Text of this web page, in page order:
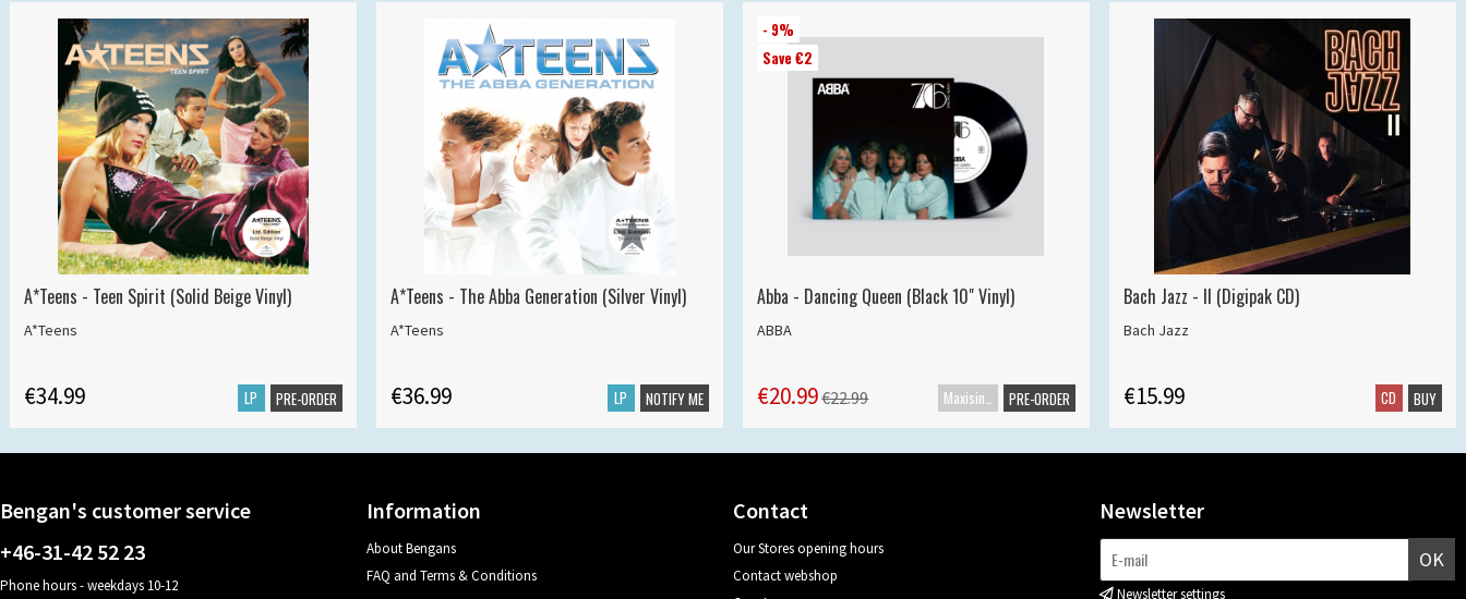
A*Teens - Teen Spirit (Solid Beige Vinyl)
A*Teens
€34.99 LP PRE-ORDER
A*Teens - The Abba Generation (Silver Vinyl)
A*Teens
€36.99 LP NOTIFY ME
- 9%
Save €2
Abba - Dancing Queen (Black 10" Vinyl)
ABBA
€20.99€22.99 PRE-ORDER
Bach Jazz - II (Digipak CD)
Bach Jazz
€15.99 CD BUY
Bengan's customer service
+46-31-42 52 23
Phone hours - weekdays 10-12
Information
About Bengans
FAQ and Terms & Conditions
Contact
Our Stores opening hours
Contact webshop
Newsletter
OK
Newsletter settings